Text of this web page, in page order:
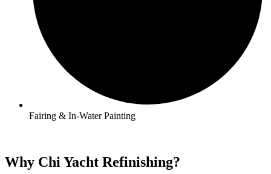
Fairing & In-Water Painting
Why Chi Yacht Refinishing?